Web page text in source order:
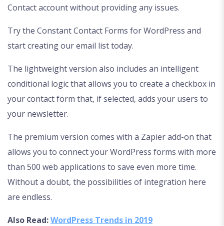
Contact account without providing any issues.
Try the Constant Contact Forms for WordPress and
start creating our email list today.
The lightweight version also includes an intelligent
conditional logic that allows you to create a checkbox in
your contact form that, if selected, adds your users to
your newsletter.
The premium version comes with a Zapier add-on that
allows you to connect your WordPress forms with more
than 500 web applications to save even more time.
Without a doubt, the possibilities of integration here
are endless.
Also Read:WordPress Trends in 2019